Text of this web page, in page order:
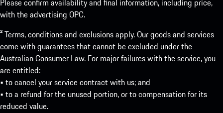
Please confirm availability and final information, including price,
with the advertising OPC.
² Terms, conditions and exclusions apply. Our goods and services
come with guarantees that cannot be excluded under the
Australian Consumer Law. For major failures with the service, you
are entitled:
• to cancel your service contract with us; and
• to a refund for the unused portion, or to compensation for its
reduced value.